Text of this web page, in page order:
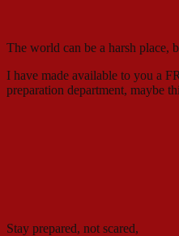
The world can be a harsh place,
I have made available to you a
preparation department, maybe
Stay prepared, not scared,